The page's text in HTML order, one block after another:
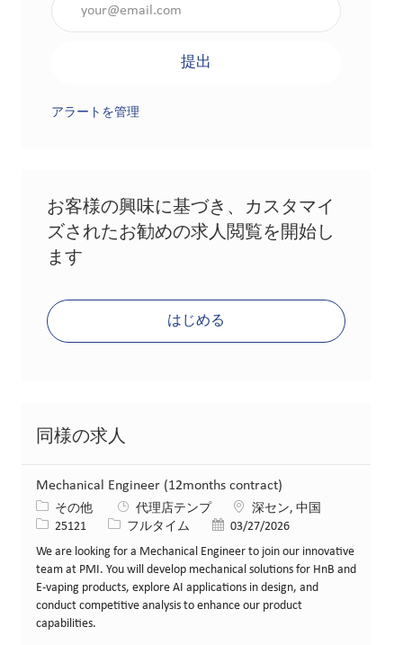
提出
アラートを管理
お客様の興味に基づき、カスタマイ
ズされたお勧めの求人閲覧を開始し
ます
はじめる
同様の求人
Mechanical Engineer (12months contract)
カテゴリー
その他 代理店テンプ 場所深セン, 中国
求人ID25121 役職フルタイム 投稿日03/27/2026
We are looking for a Mechanical Engineer to join our innovative
team at PMI. You will develop mechanical solutions for HnB and
E-vaping products, explore AI applications in design, and
conduct competitive analysis to enhance our product
capabilities.